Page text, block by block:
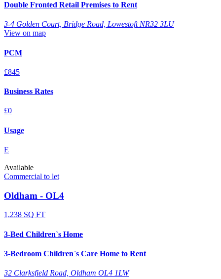
Double Fronted Retail Premises to Rent
3-4 Golden Court, Bridge Road, Lowestoft NR32 3LU
View on map
PCM
£845
Business Rates
£0
Usage
E
Available
Commercial to let
Oldham - OL4
1,238 SQ FT
3-Bed Children`s Home
3-Bedroom Children`s Care Home to Rent
32 Clarksfield Road, Oldham OL4 1LW